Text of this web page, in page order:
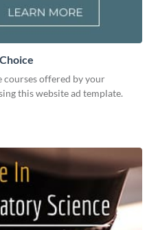
courses offered by your
this website ad template.